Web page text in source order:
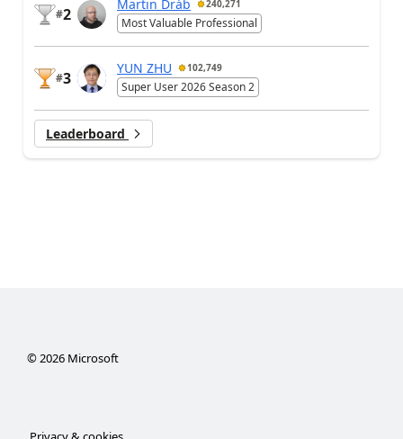
#2
Martin Dráb 240,271
Most Valuable Professional
#3
YUN ZHU 102,749
Super User 2026 Season 2
Leaderboard
© 2026Microsoft